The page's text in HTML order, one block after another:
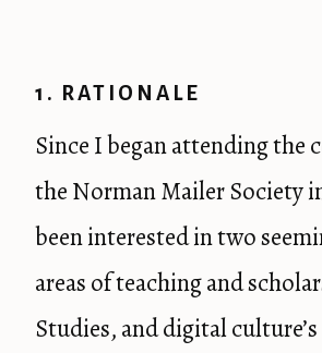
1. RATIONALE
Since I began attending the
the Norman Mailer Society
been interested in two
areas of teaching and
Studies, and digital